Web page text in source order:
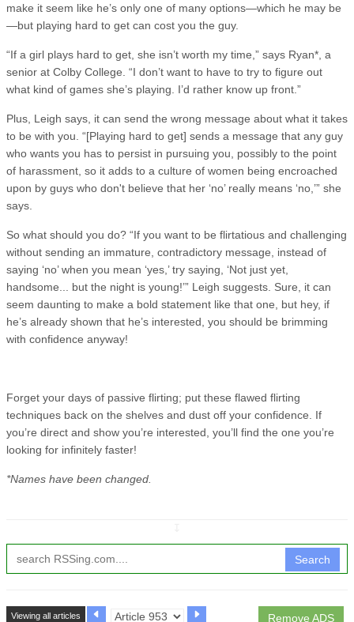
make it seem like he’s only one of many options—which he may be
—but playing hard to get can cost you the guy.
“If a girl plays hard to get, she isn’t worth my time,” says Ryan*, a
senior at Colby College. “I don’t want to have to try to figure out
what kind of games she’s playing. I’d rather know up front.”
Plus, Leigh says, it can send the wrong message about what it takes
to be with you. “[Playing hard to get] sends a message that any guy
who wants you has to persist in pursuing you, possibly to the point
of harassment, so it adds to a culture of women being encroached
upon by guys who don't believe that her ‘no’ really means ‘no,’” she
says.
So what should you do? “If you want to be flirtatious and challenging
without sending an immature, contradictory message, instead of
saying ‘no’ when you mean ‘yes,’ try saying, ‘Not just yet,
handsome... but the night is young!’” Leigh suggests. Sure, it can
seem daunting to make a bold statement like that one, but hey, if
he’s already shown that he’s interested, you should be brimming
with confidence anyway!
Forget your days of passive flirting; put these flawed flirting
techniques back on the shelves and dust off your confidence. If
you’re direct and show you’re interested, you’ll find the one you’re
looking for infinitely faster!
*Names have been changed.
Search
Remove ADS
Viewing all articles